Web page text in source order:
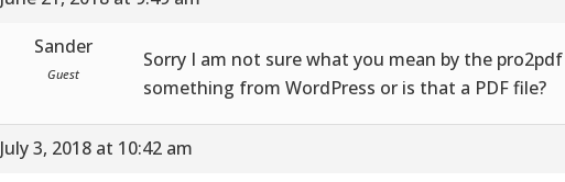
Sander
Guest
Sorry I am not sure what you mean by the
something from WordPress or is that a PDF file?
July 3, 2018 at 10:42 am